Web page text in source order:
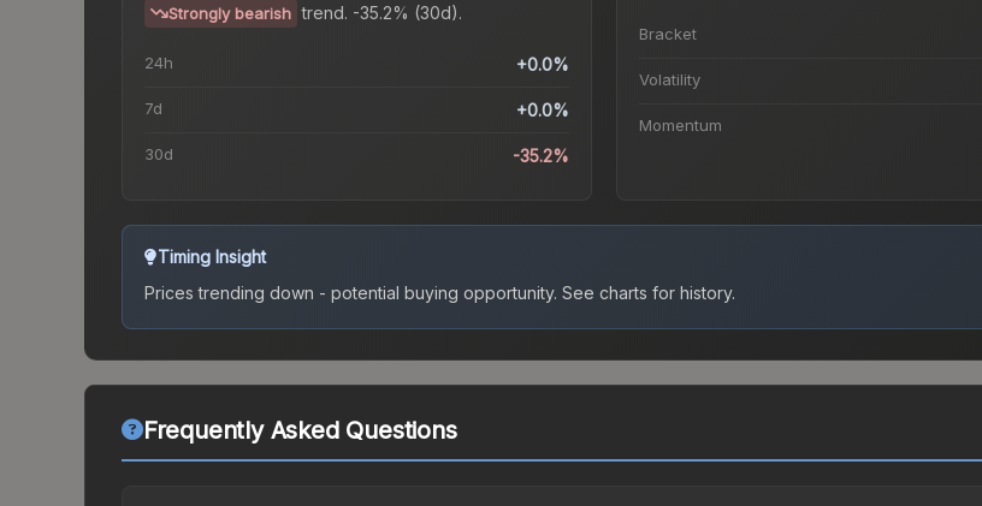
Strongly bearish trend. -35.2% (30d).
24h +0.0%
7d +0.0%
30d -35.2%
Bracket
Volatility
Momentum
Timing Insight
Prices trending down - potential buying opportunity. See charts for history.
Frequently Asked Questions